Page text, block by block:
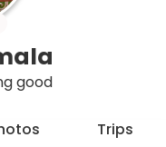
good
Trips